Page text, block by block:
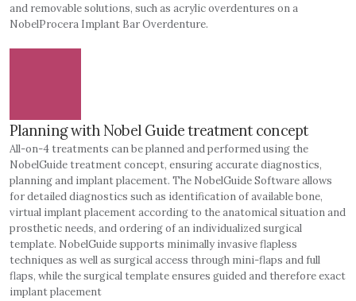
and removable solutions, such as acrylic overdentures on a
NobelProcera Implant Bar Overdenture.
Planning with Nobel Guide treatment concept
All-on-4 treatments can be planned and performed using the
NobelGuide treatment concept, ensuring accurate diagnostics,
planning and implant placement. The NobelGuide Software allows
for detailed diagnostics such as identification of available bone,
virtual implant placement according to the anatomical situation and
prosthetic needs, and ordering of an individualized surgical
template. NobelGuide supports minimally invasive flapless
techniques as well as surgical access through mini-flaps and full
flaps, while the surgical template ensures guided and therefore exact
implant placement